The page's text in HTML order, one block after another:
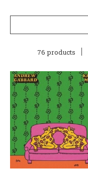
76 products